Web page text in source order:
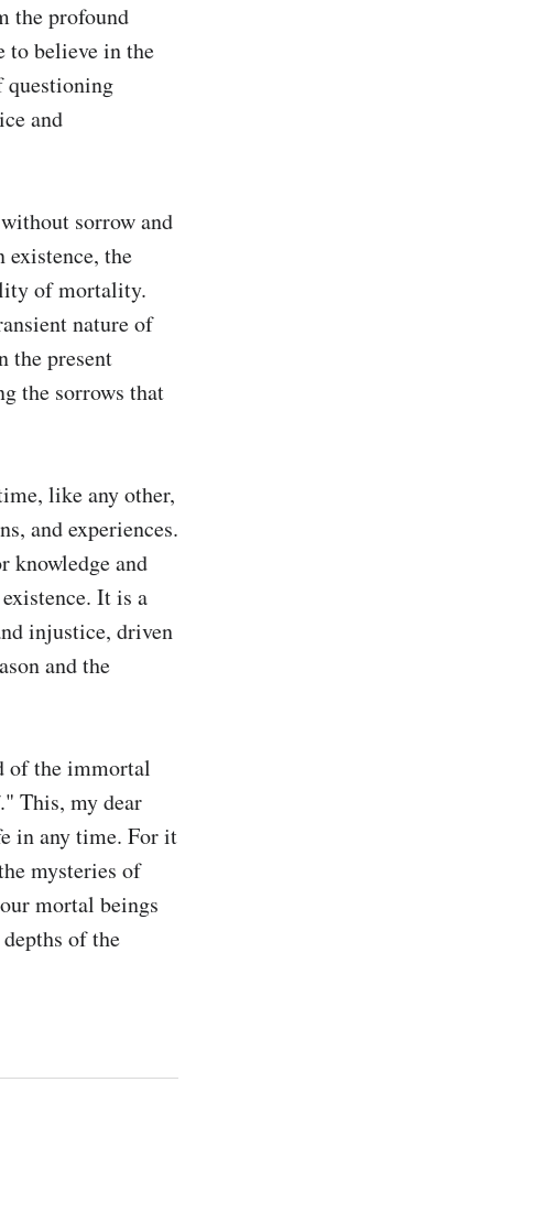
the profound
to believe in the
questioning
and
sorrow and
the
of mortality.
nature of
the present
the sorrows that
like any other,
and experiences.
knowledge and
It is a
injustice, driven
and the
of the immortal
This, my dear
in any time. For it
mysteries of
mortal beings
of the